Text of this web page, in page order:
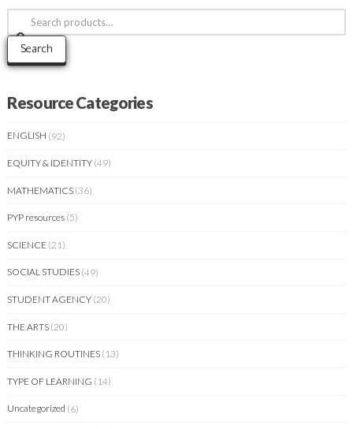
Search
for:
Search
Resource Categories
ENGLISH (92)
EQUITY & IDENTITY (49)
MATHEMATICS (36)
PYP resources (5)
SCIENCE (21)
SOCIAL STUDIES (49)
STUDENT AGENCY (20)
THE ARTS (20)
THINKING ROUTINES (13)
TYPE OF LEARNING (14)
Uncategorized (6)